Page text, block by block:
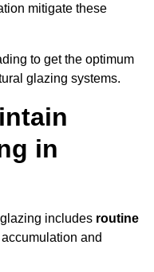
mitigate these
to get the optimum
glazing systems.
in
includes routine
and